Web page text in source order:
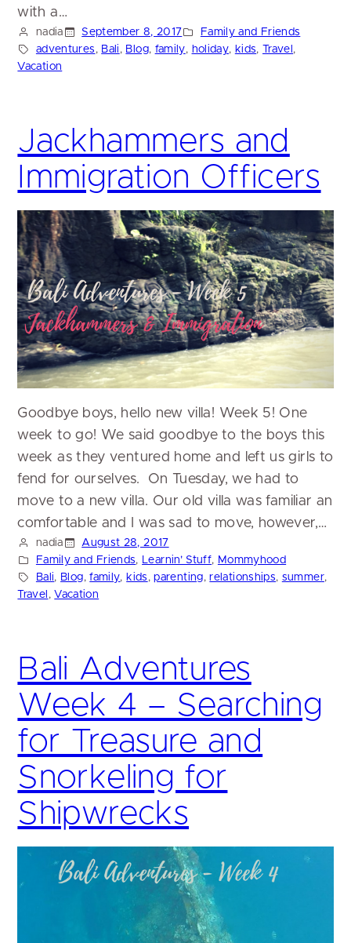
with a…
nadia September 8, 2017
Family and Friends
adventures , Bali , Blog, family, holiday, kids, Travel ,
Vacation
Jackhammers and
Immigration Officers
Goodbye boys, hello new villa! Week 5! One
week to go! We said goodbye to the boys this
week as they ventured home and left us girls to
fend for ourselves. On Tuesday, we had to
move to a new villa. Our old villa was familiar an
comfortable and I was sad to move, however,…
nadia
August 28, 2017
Family and Friends, Learnin’ Stuff, Mommyhood
Bali, Blog, family, kids , parenting, relationships, summer,
Travel , Vacation
Bali Adventures
Week 4 – Searching
for Treasure and
Snorkeling for
Shipwrecks